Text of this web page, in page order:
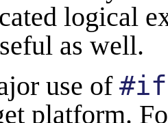
logical
as well.
use of #if
platform.